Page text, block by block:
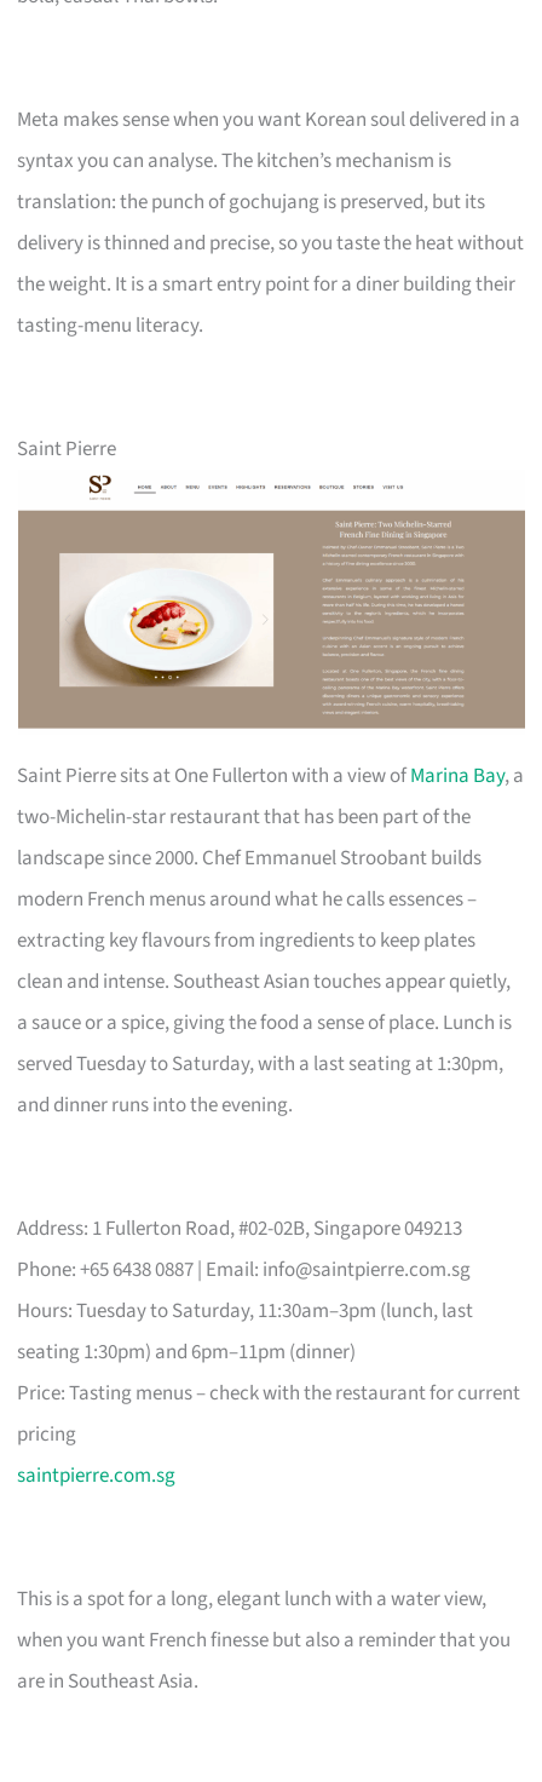
Meta makes sense when you want Korean soul delivered in a
syntax you can analyse. The kitchen’s mechanism is
translation: the punch of gochujang is preserved, but its
delivery is thinned and precise, so you taste the heat without
the weight. It is a smart entry point for a diner building their
tasting-menu literacy.
Saint Pierre
Saint Pierre sits at One Fullerton with a view ofMarina Bay, a
two-Michelin-star restaurant that has been part of the
landscape since 2000. Chef Emmanuel Stroobant builds
modern French menus around what he calls essences –
extracting key flavours from ingredients to keep plates
clean and intense. Southeast Asian touches appear quietly,
a sauce or a spice, giving the food a sense of place. Lunch is
served Tuesday to Saturday, with a last seating at 1:30pm,
and dinner runs into the evening.
Address: 1 Fullerton Road, #02-02B, Singapore 049213
Phone: +65 6438 0887 | Email: info@saintpierre.com.sg
Hours: Tuesday to Saturday, 11:30am–3pm (lunch, last
seating 1:30pm) and 6pm–11pm (dinner)
Price: Tasting menus – check with the restaurant for current
pricing
saintpierre.com.sg
This is a spot for a long, elegant lunch with a water view,
when you want French finesse but also a reminder that you
are in Southeast Asia.